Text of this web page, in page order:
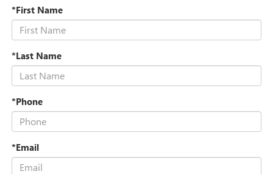
*First Name
*Last Name
*Phone
*Email